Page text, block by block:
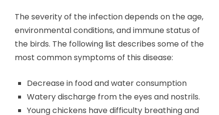
The severity of the infection depends on the age,
environmental conditions, and immune status of
the birds. The following list describes some of the
most common symptoms of this disease:
Decrease in food and water consumption
Watery discharge from the eyes and nostrils.
Young chickens have difficulty breathing and